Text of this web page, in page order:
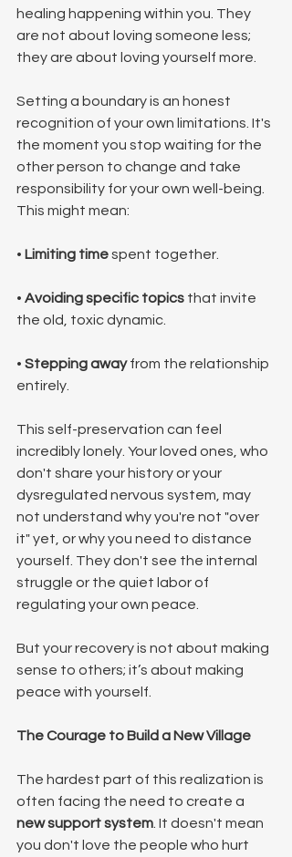
healing happening within you. They
are not about loving someone less;
they are about loving yourself more.
Setting a boundary is an honest
recognition of your own limitations. It's
the moment you stop waiting for the
other person to change and take
responsibility for your own well-being.
This might mean:
• Limiting time spent together.
• Avoiding specific topics that invite
the old, toxic dynamic.
• Stepping away from the relationship
entirely.
This self-preservation can feel
incredibly lonely. Your loved ones, who
don't share your history or your
dysregulated nervous system, may
not understand why you're not "over
it" yet, or why you need to distance
yourself. They don't see the internal
struggle or the quiet labor of
regulating your own peace.
But your recovery is not about making
sense to others; it’s about making
peace with yourself.
The Courage to Build a New Village
The hardest part of this realization is
often facing the need to create a
new support system . It doesn't mean
you don't love the people who hurt